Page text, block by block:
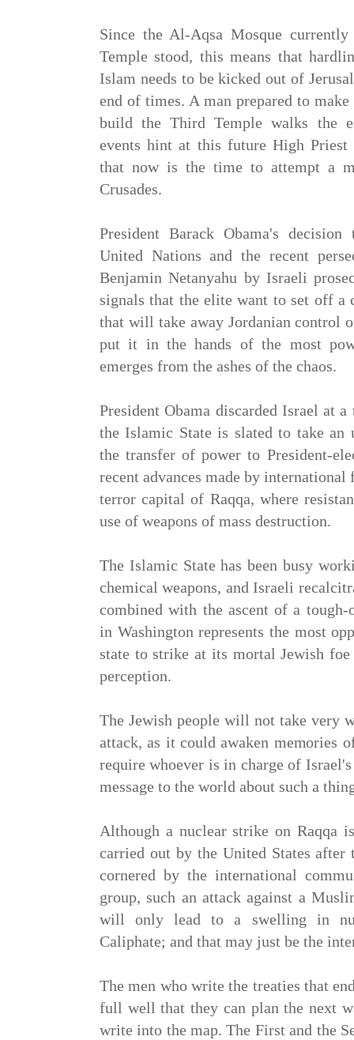
Since the Al-Aqsa Mosque currently
Temple stood, this means that
Islam needs to be kicked out of
end of times. A man prepared to
build the Third Temple walks the
events hint at this future High Priest
that now is the time to attempt a
Crusades.
President Barack Obama's
United Nations and the recent
Benjamin Netanyahu by Israeli
signals that the elite want to set off
that will take away Jordanian control
put it in the hands of the most
emerges from the ashes of the chaos.
President Obama discarded Israel at
the Islamic State is slated to take an
the transfer of power to President-
recent advances made by international
terror capital of Raqqa, where
use of weapons of mass destruction.
The Islamic State has been busy
chemical weapons, and Israeli
combined with the ascent of a
in Washington represents the most
state to strike at its mortal Jewish
perception.
The Jewish people will not take very
attack, as it could awaken memories
require whoever is in charge of
message to the world about such a
Although a nuclear strike on Raqqa
carried out by the United States after
cornered by the international
group, such an attack against a
will only lead to a swelling in
Caliphate; and that may just be the
The men who write the treaties that
full well that they can plan the next
write into the map. The First and the